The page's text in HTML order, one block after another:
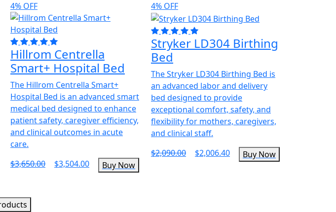
4% OFF
Hillrom Centrella
Smart+ Hospital Bed
The Hillrom Centrella Smart+
Hospital Bed is an advanced smart
medical bed designed to enhance
patient safety, caregiver efficiency,
and clinical outcomes in acute
care.
$3,650.00
$3,504.00 Buy Now
4% OFF
Stryker LD304 Birthing
Bed
The Stryker LD304 Birthing Bed is
an advanced labor and delivery
bed designed to provide
exceptional comfort, safety, and
flexibility for mothers, caregivers,
and clinical staff.
$2,090.00
$2,006.40 Buy Now